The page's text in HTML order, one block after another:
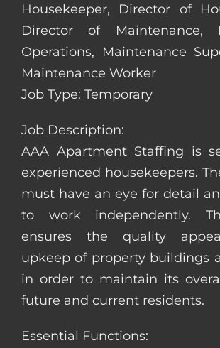
Housekeeper, Director of
Director of Maintenance,
Operations, Maintenance
Maintenance Worker
Job Type: Temporary
Job Description:
AAA Apartment Staffing is
experienced housekeepers.
must have an eye for detail
to work independently.
ensures the quality
upkeep of property buildings
in order to maintain its
future and current residents.
Essential Functions: